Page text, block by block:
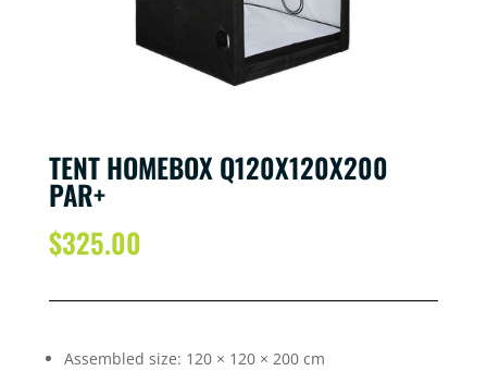
TENT HOMEBOX Q120X120X200
PAR+
$325.00
Assembled size: 120 × 120 × 200 cm